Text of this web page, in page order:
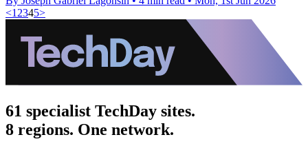
<1 2345>
61 specialist TechDay sites.
8 regions. One network.